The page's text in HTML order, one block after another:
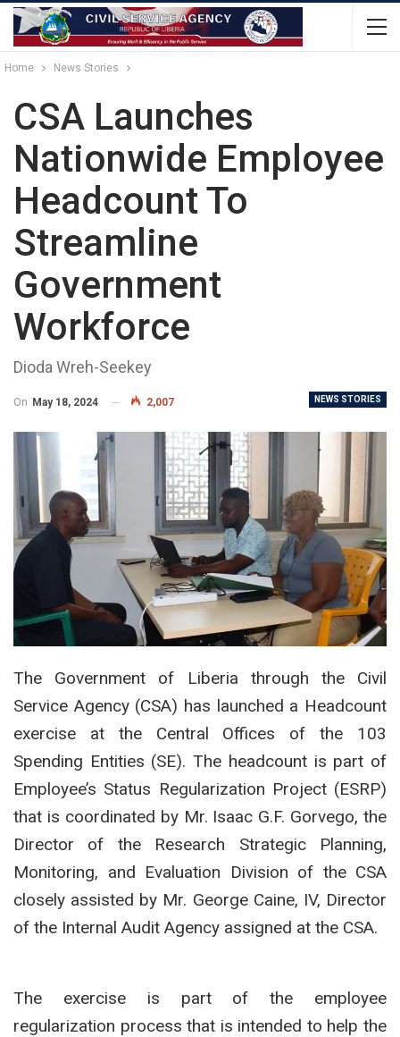
Home News Stories
CSA Launches
Nationwide Employee
Headcount To
Streamline
Government
Workforce
Dioda Wreh-Seekey
NEWS STORIES
On May 18, 2024 2,007
The Government of Liberia through the Civil
Service Agency (CSA) has launched a Headcount
exercise at the Central Offices of the 103
Spending Entities (SE). The headcount is part of
Employee’s Status Regularization Project (ESRP)
that is coordinated by Mr. Isaac G.F. Gorvego, the
Director of the Research Strategic Planning,
Monitoring, and Evaluation Division of the CSA
closely assisted by Mr. George Caine, IV, Director
of the Internal Audit Agency assigned at the CSA.
The exercise is part of the employee
regularization process that is intended to help the